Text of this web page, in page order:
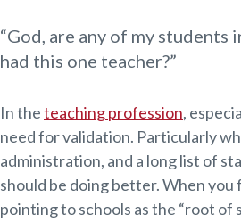
“God, are any of my students
had this one teacher?”
In theteaching profession,
need for validation. Particularly
administration, and a long list of
should be doing better. When you
pointing to schools as the “root of